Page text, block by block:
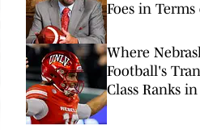
Foes in Terms
Rankings
Where
Football's
Class Ranks